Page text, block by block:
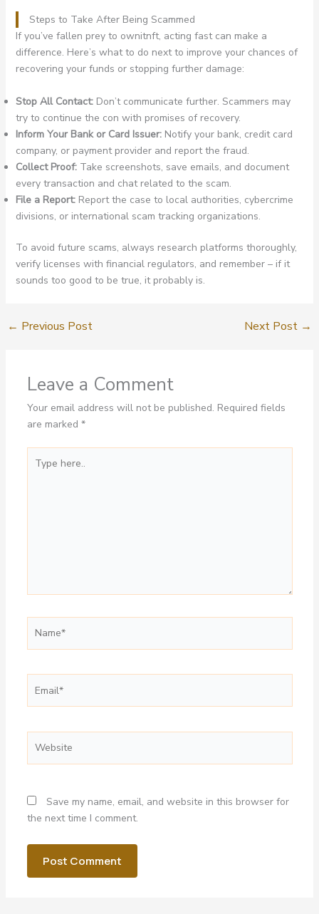
Steps to Take After Being Scammed
If you’ve fallen prey to ownitnft, acting fast can make a
difference. Here’s what to do next to improve your chances of
recovering your funds or stopping further damage:
Stop All Contact:Don’t communicate further. Scammers may
try to continue the con with promises of recovery.
Inform Your Bank or Card Issuer:Notify your bank, credit card
company, or payment provider and report the fraud.
Collect Proof:Take screenshots, save emails, and document
every transaction and chat related to the scam.
File a Report:Report the case to local authorities, cybercrime
divisions, or international scam tracking organizations.
To avoid future scams, always research platforms thoroughly,
verify licenses with financial regulators, and remember – if it
sounds too good to be true, it probably is.
← Previous Post Next Post →
Leave a Comment
Your email address will not be published. Required fields
are marked *
here..
Save my name, email, and website in this browser for
the next time I comment.